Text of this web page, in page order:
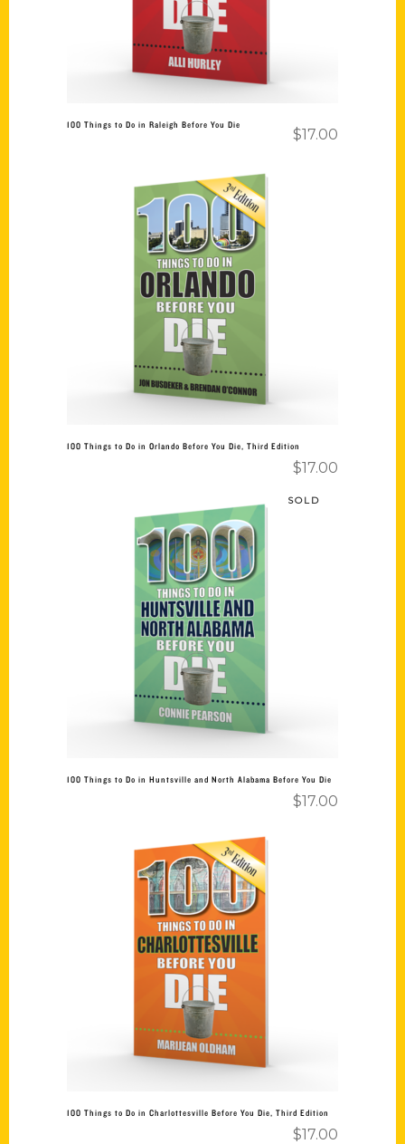
100 Things to Do in Raleigh Before You Die
$17.00
Add to cart
100 Things to Do in Orlando Before You Die, Third Edition
$17.00
SOLD
Read more
100 Things to Do in Huntsville and North Alabama Before You Die
$17.00
Add to cart
100 Things to Do in Charlottesville Before You Die, Third Edition
$17.00